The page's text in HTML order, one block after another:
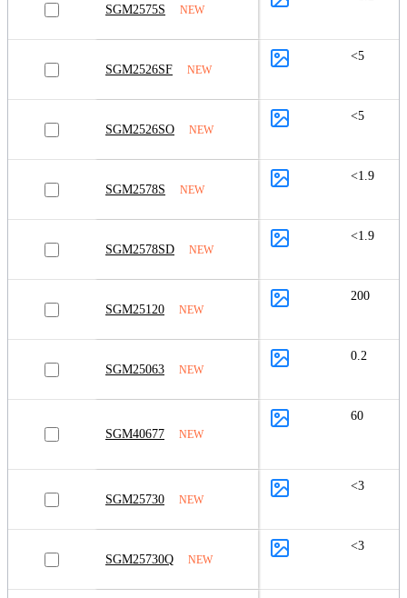
SGM2575S NEW
SGM2526SF NEW
<5
SGM2526SO NEW
<5
SGM2578S NEW
<1.9
SGM2578SD NEW
<1.9
SGM25120 NEW
200
SGM25063 NEW
0.2
SGM40677 NEW
60
SGM25730 NEW
<3
SGM25730Q NEW
<3